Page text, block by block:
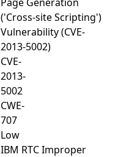
('Cross-site Scripting')
Vulnerability (CVE-
2013-5002)
CVE-
2013-
5002
CWE-
707
Low
IBM RTC Improper